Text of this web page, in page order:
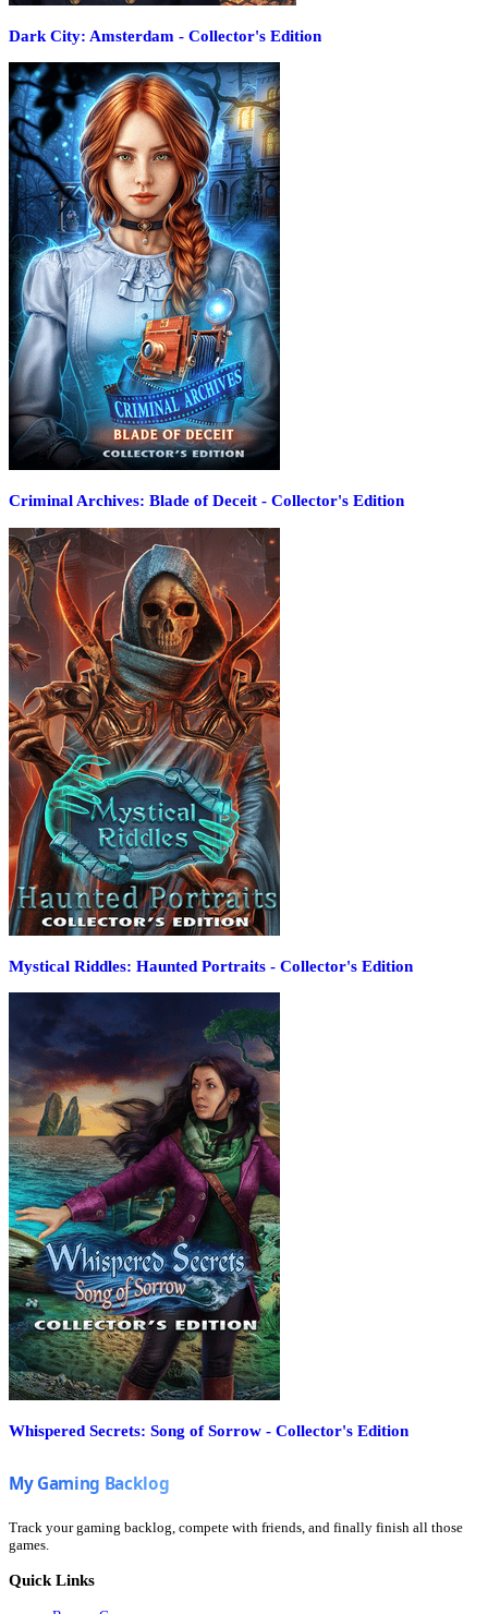
Dark City: Amsterdam - Collector's Edition
Criminal Archives: Blade of Deceit - Collector's Edition
Mystical Riddles: Haunted Portraits - Collector's Edition
Whispered Secrets: Song of Sorrow - Collector's Edition
Track your gaming backlog, compete with friends, and finally finish all those
games.
Quick Links